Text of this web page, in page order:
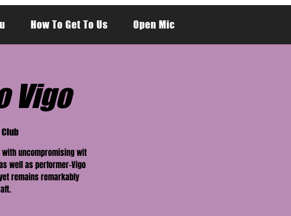
How To Get To Us Open Mic
Vigo
uncompromising wit
well as performer-Vigo
remains remarkably